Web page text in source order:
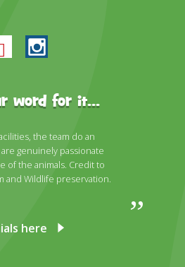
BlueskyInstagram
word for it...
the team do an
genuinely passionate
of the animals. Credit to
and Wildlife preservation.
here